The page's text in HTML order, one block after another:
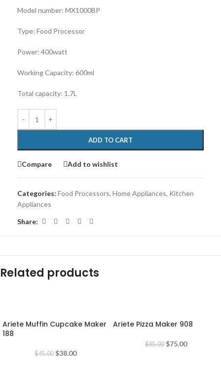
Model number: MX1000BP
Type: Food Processor
Power: 400watt
Working Capacity: 600ml
Total capacity: 1.7L
ADD TO CART
Compare Add to wishlist
Categories: Food Processors, Home Appliances, Kitchen
Appliances
Share:
Related products
Ariete Muffin Cupcake Maker
188
$45.00 $38.00
Ariete Pizza Maker 908
$85.00 $75.00